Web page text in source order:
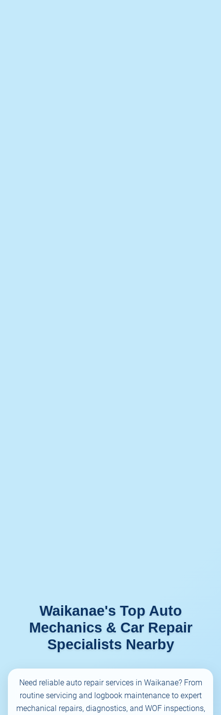
Waikanae's Top Auto
Mechanics & Car Repair
Specialists Nearby
Need reliable auto repair services in Waikanae? From
routine servicing and logbook maintenance to expert
mechanical repairs, diagnostics, and WOF inspections,